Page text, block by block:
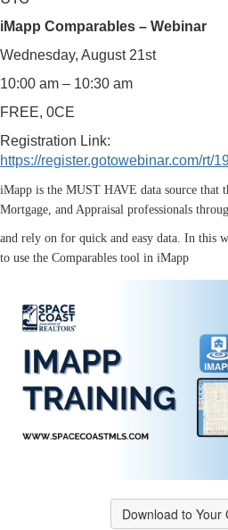
iMapp Comparables – Webinar
Wednesday, August 21st
10:00 am – 10:30 am
FREE, 0CE
Registration Link:
https://register.gotowebinar.com/rt/
iMapp is the MUST HAVE data source that
Mortgage, and Appraisal professionals
and rely on for quick and easy data. In this
to use the Comparables tool in iMapp
Download to Your